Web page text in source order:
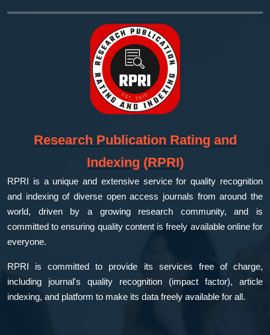
Research Publication Rating and
Indexing (RPRI)
RPRI is a unique and extensive service for quality recognition
and indexing of diverse open access journals from around the
world, driven by a growing research community, and is
committed to ensuring quality content is freely available online for
everyone.
RPRI is committed to provide its services free of charge,
including journal's quality recognition (impact factor), article
indexing, and platform to make its data freely available for all.